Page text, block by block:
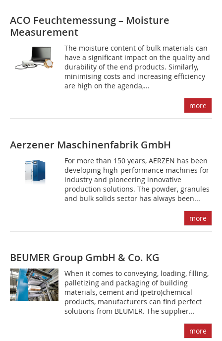
ACO Feuchtemessung – Moisture
Measurement
The moisture content of bulk materials can
have a significant impact on the quality and
durability of the end products. Similarly,
minimising costs and increasing efficiency
are high on the agenda,...
more
Aerzener Maschinenfabrik GmbH
For more than 150 years, AERZEN has been
developing high-performance machines for
industry and pioneering innovative
production solutions. The powder, granules
and bulk solids sector has always been...
more
BEUMER Group GmbH & Co. KG
When it comes to conveying, loading, filling,
palletizing and packaging of building
materials, cement and (petro)chemical
products, manufacturers can find perfect
solutions from BEUMER. The supplier...
more